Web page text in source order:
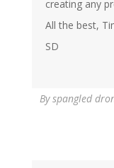
creating any
All the best,
SD
Byspangled